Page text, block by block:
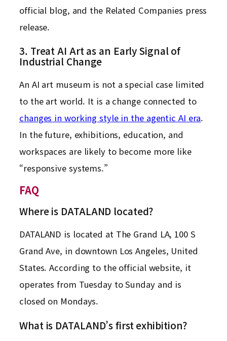
official blog, and the Related Companies press
release.
3. Treat AI Art as an Early Signal of
Industrial Change
An AI art museum is not a special case limited
to the art world. It is a change connected to
changes in working style in the agentic AI era.
In the future, exhibitions, education, and
workspaces are likely to become more like
“responsive systems.”
FAQ
Where is DATALAND located?
DATALAND is located at The Grand LA, 100 S
Grand Ave, in downtown Los Angeles, United
States. According to the official website, it
operates from Tuesday to Sunday and is
closed on Mondays.
What is DATALAND’s first exhibition?